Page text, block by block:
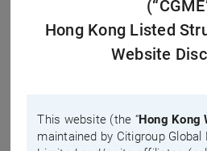
Hong Kong Listed
Website
This website (the “Hong Kong
maintained by Citigroup Global
Sub Chart
Please select
207
NTES-S Performance(HKD)